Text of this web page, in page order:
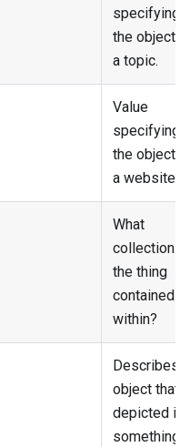
specifying
the object
a topic.
Value
specifying
the object
a website.
What
collection is
the thing
contained
within?
Describes
object that
depicted in
something.